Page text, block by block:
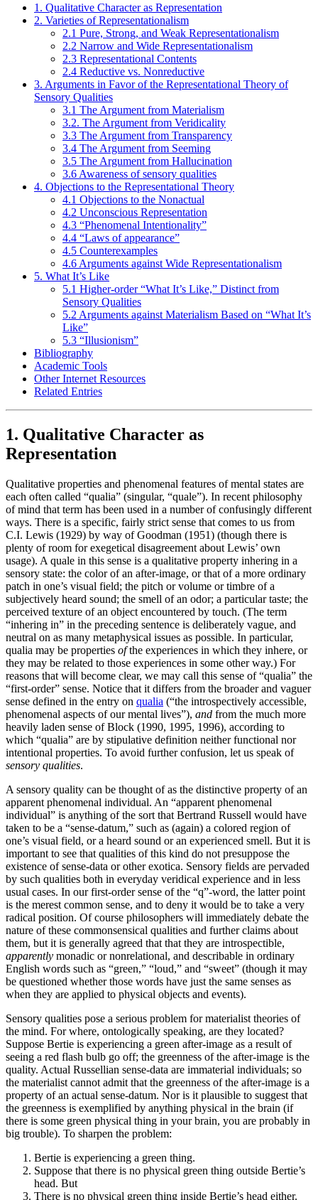
1. Qualitative Character as Representation
2. Varieties of Representationalism
2.1 Pure, Strong, and Weak Representationalism
2.2 Narrow and Wide Representationalism
2.3 Representational Contents
2.4 Reductive vs. Nonreductive
3. Arguments in Favor of the Representational Theory of
Sensory Qualities
3.1 The Argument from Materialism
3.2. The Argument from Veridicality
3.3 The Argument from Transparency
3.4 The Argument from Seeming
3.5 The Argument from Hallucination
3.6 Awareness of sensory qualities
4. Objections to the Representational Theory
4.1 Objections to the Nonactual
4.2 Unconscious Representation
4.3 “Phenomenal Intentionality”
4.4 “Laws of appearance”
4.5 Counterexamples
4.6 Arguments against Wide Representationalism
5. What It’s Like
5.1 Higher-order “What It’s Like,” Distinct from
Sensory Qualities
5.2 Arguments against Materialism Based on “What It’s
Like”
5.3 “Illusionism”
Bibliography
Academic Tools
Other Internet Resources
Related Entries
1. Qualitative Character as
Representation
Qualitative properties and phenomenal features of mental states are
each often called “qualia” (singular, “quale”). In recent philosophy
of mind that term has been used in a number of confusingly different
ways. There is a specific, fairly strict sense that comes to us from
C.I. Lewis (1929) by way of Goodman (1951) (though there is
plenty of room for exegetical disagreement about Lewis’ own
usage). A quale in this sense is a qualitative property inhering in a
sensory state: the color of an after-image, or that of a more ordinary
patch in one’s visual field; the pitch or volume or timbre of a
subjectively heard sound; the smell of an odor; a particular taste; the
perceived texture of an object encountered by touch. (The term
“inhering in” in the preceding sentence is deliberately vague, and
neutral on as many metaphysical issues as possible. In particular,
qualia may be properties ofthe experiences in which they inhere, or
they may be related to those experiences in some other way.) For
reasons that will become clear, we may call this sense of “qualia” the
“first-order” sense. Notice that it differs from the broader and vaguer
sense defined in the entry on qualia (“the introspectively accessible,
phenomenal aspects of our mental lives”), and from the much more
heavily laden sense of Block (1990, 1995, 1996), according to
which “qualia” are by stipulative definition neither functional nor
intentional properties. To avoid further confusion, let us speak of
sensory qualities.
A sensory quality can be thought of as the distinctive property of an
apparent phenomenal individual. An “apparent phenomenal
individual” is anything of the sort that Bertrand Russell would have
taken to be a “sense-datum,” such as (again) a colored region of
one’s visual field, or a heard sound or an experienced smell. But it is
important to see that qualities of this kind do not presuppose the
existence of sense-data or other exotica. Sensory fields are pervaded
by such qualities both in everyday veridical experience and in less
usual cases. In our first-order sense of the “q”-word, the latter point
is the merest common sense, and to deny it would be to take a very
radical position. Of course philosophers will immediately debate the
nature of these commonsensical qualities and further claims about
them, but it is generally agreed that that they are introspectible,
apparently monadic or nonrelational, and describable in ordinary
English words such as “green,” “loud,” and “sweet” (though it may
be questioned whether those words have just the same senses as
when they are applied to physical objects and events).
Sensory qualities pose a serious problem for materialist theories of
the mind. For where, ontologically speaking, are they located?
Suppose Bertie is experiencing a green after-image as a result of
seeing a red flash bulb go off; the greenness of the after-image is the
quality. Actual Russellian sense-data are immaterial individuals; so
the materialist cannot admit that the greenness of the after-image is a
property of an actual sense-datum. Nor is it plausible to suggest that
the greenness is exemplified by anything physical in the brain (if
there is some green physical thing in your brain, you are probably in
big trouble). To sharpen the problem:
Bertie is experiencing a green thing.
Suppose that there is no physical green thing outside Bertie’s
head. But
There is no physical green thing inside Bertie’s head either.